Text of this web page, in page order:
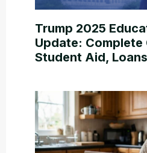
Trump 2025
Update: Complete
Student Aid,